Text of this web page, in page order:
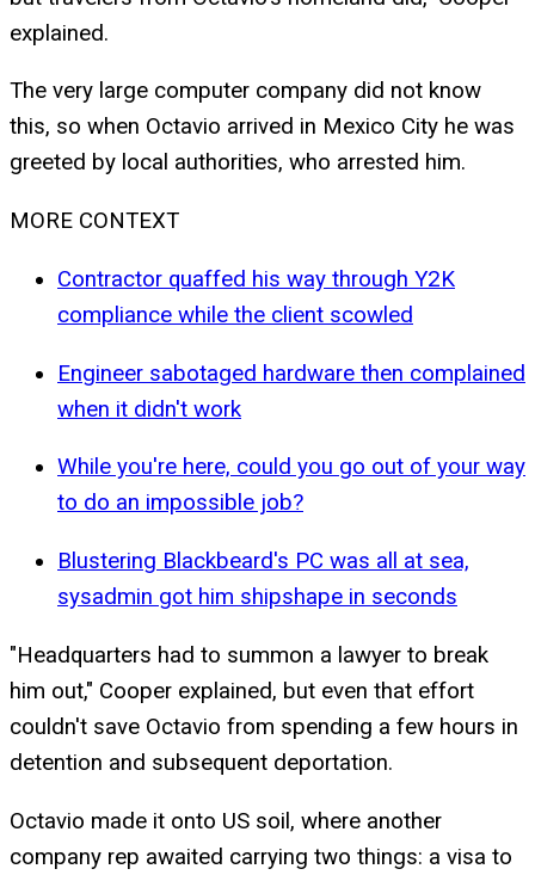
explained.
The very large computer company did not know
this, so when Octavio arrived in Mexico City he was
greeted by local authorities, who arrested him.
MORE CONTEXT
Contractor quaffed his way through Y2K
compliance while the client scowled
Engineer sabotaged hardware then complained
when it didn't work
While you're here, could you go out of your way
to do an impossible job?
Blustering Blackbeard's PC was all at sea,
sysadmin got him shipshape in seconds
"Headquarters had to summon a lawyer to break
him out," Cooper explained, but even that effort
couldn't save Octavio from spending a few hours in
detention and subsequent deportation.
Octavio made it onto US soil, where another
company rep awaited carrying two things: a visa to